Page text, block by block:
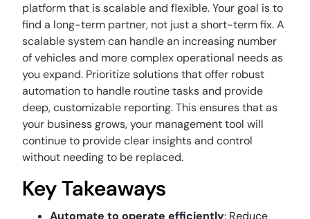
platform that is scalable and flexible. Your goal is to
find a long-term partner, not just a short-term fix. A
scalable system can handle an increasing number
of vehicles and more complex operational needs as
you expand. Prioritize solutions that offer robust
automation to handle routine tasks and provide
deep, customizable reporting. This ensures that as
your business grows, your management tool will
continue to provide clear insights and control
without needing to be replaced.
Key Takeaways
Automate to operate efficiently: Reduce